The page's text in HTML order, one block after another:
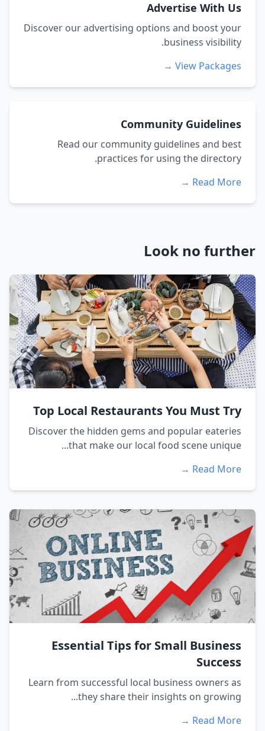
Advertise With Us
Discover our advertising options and boost your
business visibility.
View Packages →
Community Guidelines
Read our community guidelines and best
practices for using the directory.
Read More →
Look no further
Top Local Restaurants You Must Try
Discover the hidden gems and popular eateries
that make our local food scene unique...
Read More →
Essential Tips for Small Business
Success
Learn from successful local business owners as
they share their insights on growing...
Read More →